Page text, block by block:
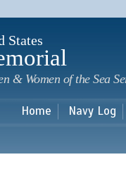
States
& Women of the Sea
Home Navy Log